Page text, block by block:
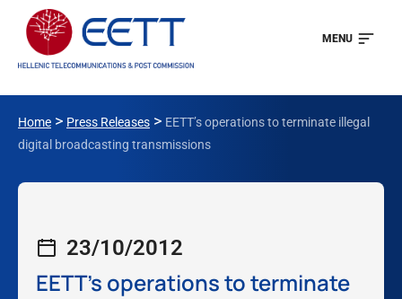
MENU
Home > Press Releases > EETT’s operations to terminate illegal
digital broadcasting transmissions
23/10/2012
EETT’s operations to terminate